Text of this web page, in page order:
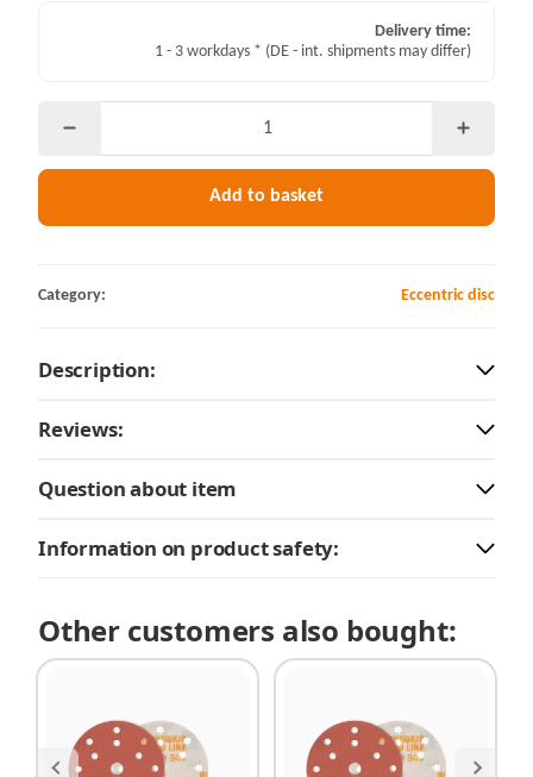
Delivery time:
1 - 3 workdays * (DE - int. shipments may differ)
Add to basket
Category: Eccentric disc
Description:
Reviews:
Question about item
Information on product safety:
Other customers also bought: